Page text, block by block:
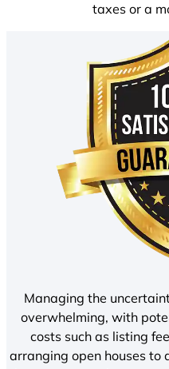
taxes or a
Managing the
overwhelming, with
costs such as listing
arranging open houses to